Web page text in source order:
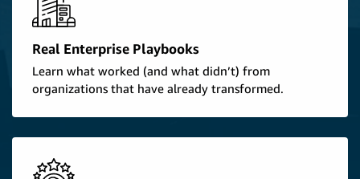
Real Enterprise Playbooks
Learn what worked (and what didn’t) from
organizations that have already transformed.